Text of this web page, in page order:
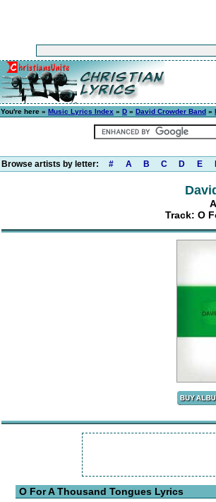
You're here » Music Lyrics Index » D » David Crowder Band »
Browse artists by letter: # A B C D E
Track: O
O For A Thousand Tongues Lyrics